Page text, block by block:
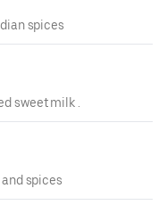
spices
sweet milk .
spices